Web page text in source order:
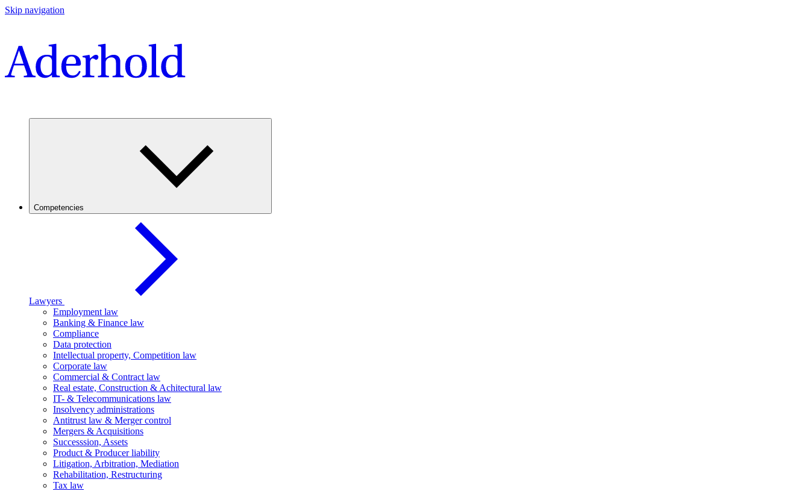
Skip navigation
Competencies
Lawyers
Employment law
Banking & Finance law
Compliance
Data protection
Intellectual property, Competition law
Corporate law
Commercial & Contract law
Real estate, Construction & Achitectural law
IT- & Telecommunications law
Insolvency administrations
Antitrust law & Merger control
Mergers & Acquisitions
Successsion, Assets
Product & Producer liability
Litigation, Arbitration, Mediation
Rehabilitation, Restructuring
Tax law